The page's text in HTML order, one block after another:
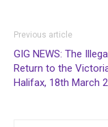
Previous article
GIG NEWS: The
Return to the
Halifax, 18th March